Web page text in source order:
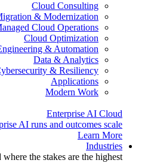
Cloud Consulting
& Modernization
Cloud Operations
Cloud Optimization
& Automation
Data & Analytics
& Resiliency
Applications
Modern Work
Enterprise AI Cloud
AI runs and outcomes scale.
Learn More
Industries
where the stakes are the highest.